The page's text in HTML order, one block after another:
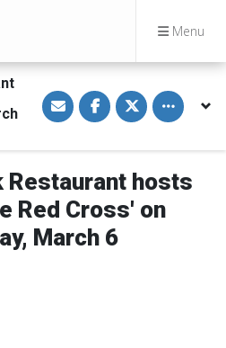
Menu
S
h
a
a
E
m
a
i
l
S
h
a
F
a
c
e
b
o
S
h
a
n
T
w
i
Toggle
Restaurant hosts
Red Cross' on
March 6